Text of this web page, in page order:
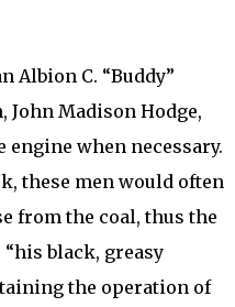
Albion C. “Buddy”
John Madison Hodge,
when necessary.
these men would often
from the coal, thus the
black, greasy
the operation of